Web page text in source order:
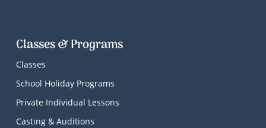
Classes & Programs
Classes
School Holiday Programs
Private Individual Lessons
Casting & Auditions